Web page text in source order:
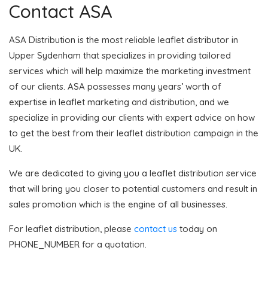
Contact ASA
ASA Distribution is the most reliable leaflet distributor in
Upper Sydenham that specializes in providing tailored
services which will help maximize the marketing investment
of our clients. ASA possesses many years’ worth of
expertise in leaflet marketing and distribution, and we
specialize in providing our clients with expert advice on how
to get the best from their leaflet distribution campaign in the
UK.
We are dedicated to giving you a leaflet distribution service
that will bring you closer to potential customers and result in
sales promotion which is the engine of all businesses.
For leaflet distribution, please contact us today on
PHONE_NUMBER for a quotation.